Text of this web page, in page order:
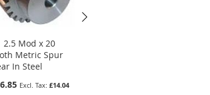
2.5 Mod x 20
Metric Spur
In Steel
£14.04